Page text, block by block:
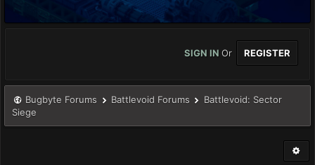
SIGN IN Or REGISTER
Bugbyte Forums Battlevoid Forums
Battlevoid: Sector
Siege